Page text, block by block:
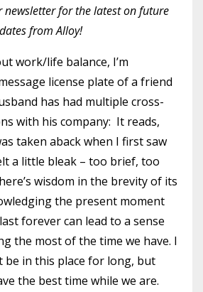
newsletter for the latest on future
from Alloy!
work/life balance, I’m
license plate of a friend
has had multiple cross-
with his company: It reads,
taken aback when I first saw
a little bleak – too brief, too
wisdom in the brevity of its
the present moment
forever can lead to a sense
the most of the time we have. I
be in this place for long, but
the best time while we are.